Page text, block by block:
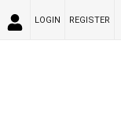
LOGIN REGISTER